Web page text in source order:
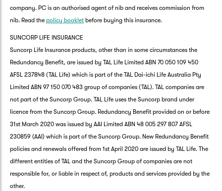
company. PC is an authorised agent of nib and receives commission from
nib. Read the policy booklet before buying this insurance.
SUNCORP LIFE INSURANCE
Suncorp Life Insurance products, other than in some circumstances the
Redundancy Benefit, are issued by TAL Life Limited ABN 70 050 109 450
AFSL 237848 (TAL Life) which is part of the TAL Dai-ichi Life Australia Pty
Limited ABN 97 150 070 483 group of companies (TAL). TAL companies are
not part of the Suncorp Group. TAL Life uses the Suncorp brand under
licence from the Suncorp Group. Redundancy Benefit provided on or before
31st March 2020 was issued by AAI Limited ABN 48 005 297 807 AFSL
230859 (AAI) which is part of the Suncorp Group. New Redundancy Benefit
policies and renewals offered from 1st April 2020 are issued by TAL Life. The
different entities of TAL and the Suncorp Group of companies are not
responsible for, or liable in respect of, products and services provided by the
other.